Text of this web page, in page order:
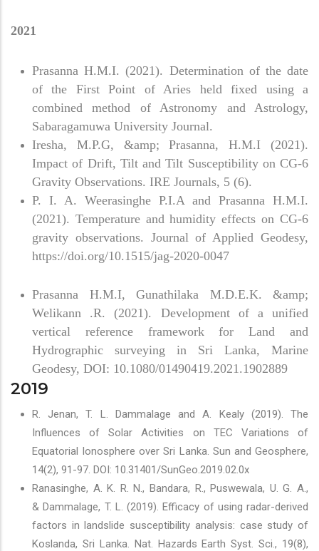
2021
Prasanna H.M.I. (2021). Determination of the date
of the First Point of Aries held fixed using a
combined method of Astronomy and Astrology,
Sabaragamuwa University Journal.
Iresha, M.P.G, &amp; Prasanna, H.M.I (2021).
Impact of Drift, Tilt and Tilt Susceptibility on CG-6
Gravity Observations. IRE Journals, 5 (6).
P. I. A. Weerasinghe P.I.A and Prasanna H.M.I.
(2021). Temperature and humidity effects on CG-6
gravity observations. Journal of Applied Geodesy,
https://doi.org/10.1515/jag-2020-0047
Prasanna H.M.I, Gunathilaka M.D.E.K. &amp;
Welikann .R. (2021). Development of a unified
vertical reference framework for Land and
Hydrographic surveying in Sri Lanka, Marine
Geodesy, DOI: 10.1080/01490419.2021.1902889
2019
R. Jenan, T. L. Dammalage and A. Kealy (2019). The
Influences of Solar Activities on TEC Variations of
Equatorial Ionosphere over Sri Lanka. Sun and Geosphere,
14(2), 91-97. DOI: 10.31401/SunGeo.2019.02.0x
Ranasinghe, A. K. R. N., Bandara, R., Puswewala, U. G. A.,
& Dammalage, T. L. (2019). Efficacy of using radar-derived
factors in landslide susceptibility analysis: case study of
Koslanda, Sri Lanka. Nat. Hazards Earth Syst. Sci., 19(8),